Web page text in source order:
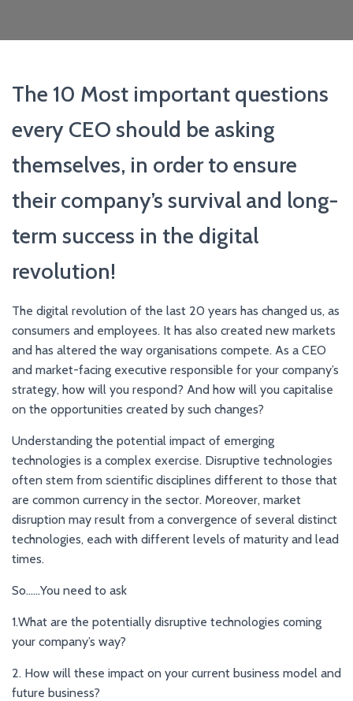
The 10 Most important questions
every CEO should be asking
themselves, in order to ensure
their company’s survival and long-
term success in the digital
revolution!
The digital revolution of the last 20 years has changed us, as
consumers and employees. It has also created new markets
and has altered the way organisations compete. As a CEO
and market-facing executive responsible for your company’s
strategy, how will you respond? And how will you capitalise
on the opportunities created by such changes?
Understanding the potential impact of emerging
technologies is a complex exercise. Disruptive technologies
often stem from scientific disciplines different to those that
are common currency in the sector. Moreover, market
disruption may result from a convergence of several distinct
technologies, each with different levels of maturity and lead
times.
So……You need to ask
1.What are the potentially disruptive technologies coming
your company’s way?
2. How will these impact on your current business model and
future business?